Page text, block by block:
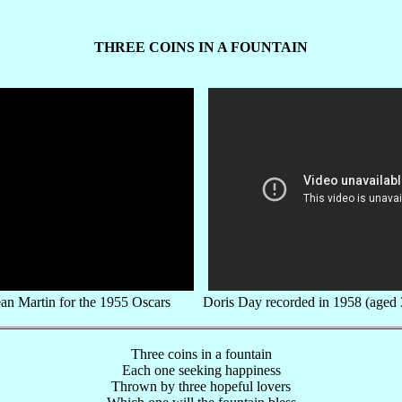
THREE COINS IN A FOUNTAIN
Martin for the 1955 Oscars Doris Day recorded in 1958 (aged
Three coins in a fountain
Each one seeking happiness
Thrown by three hopeful lovers